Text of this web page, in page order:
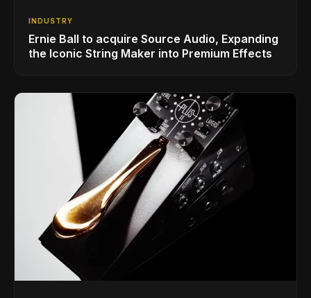
INDUSTRY
Ernie Ball to acquire Source Audio, Expanding
the Iconic String Maker into Premium Effects